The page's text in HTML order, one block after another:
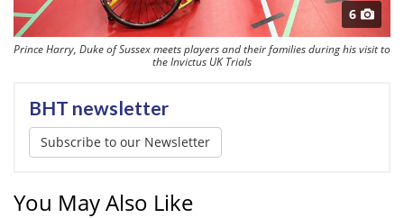
6
Prince Harry, Duke of Sussex meets players and their families during his visit to
the Invictus UK Trials
BHT newsletter
Subscribe to our Newsletter
You May Also Like